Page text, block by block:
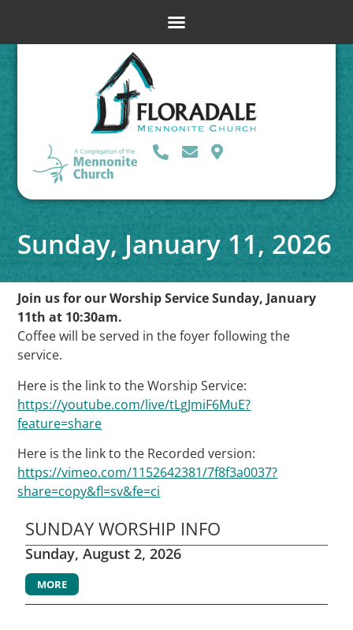
Sunday, January 11, 2026
Join us for our Worship Service Sunday, January
11th at 10:30am.
Coffee will be served in the foyer following the
service.
Here is the link to the Worship Service:
https://youtube.com/live/tLgJmiF6MuE?
feature=share
Here is the link to the Recorded version:
https://vimeo.com/1152642381/7f8f3a0037?
share=copy&fl=sv&fe=ci
SUNDAY WORSHIP INFO
Sunday, August 2, 2026
MORE